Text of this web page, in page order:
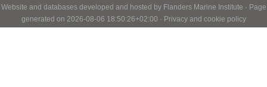
Website and databases developed and hosted by Flanders Marine Institute · Page
generated on 2026-08-06 18:50:26+02:00 · Privacy and cookie policy